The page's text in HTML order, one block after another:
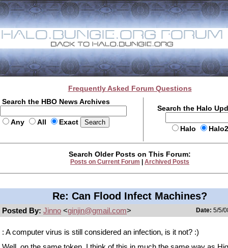
Frequently Asked Forum Questions
Search the HBO News Archives
Any All Exact
Search the Halo
Halo
Search Older Posts on This Forum:
Posts on Current Forum Archived Posts
Re: Can Flood Infect Machines?
Posted By: Jinno <ginjin@gmail.com> Date: 5/5/
: A computer virus is still considered an infection, is it not? :)